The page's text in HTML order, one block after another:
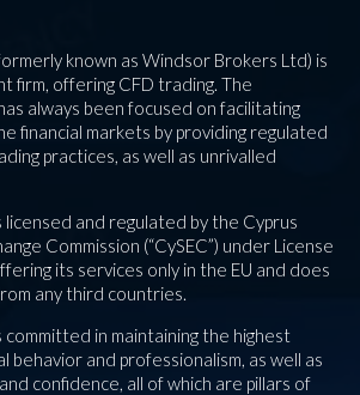
known as Windsor Brokers Ltd) is
firm, offering CFD trading. The
always been focused on facilitating
financial markets by providing regulated
practices, as well as unrivalled
licensed and regulated by the Cyprus
Commission (“CySEC”) under License
its services only in the EU and does
any third countries.
committed in maintaining the highest
behavior and professionalism, as well as
confidence, all of which are pillars of